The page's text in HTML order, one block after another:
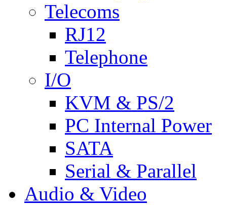
Telecoms
RJ12
Telephone
I/O
KVM & PS/2
PC Internal Power
SATA
Serial & Parallel
Audio & Video